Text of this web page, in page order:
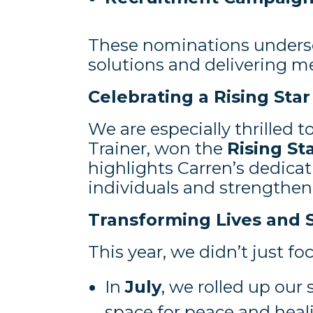
These nominations
solutions and delivering
Celebrating a Rising Star
We are especially thrilled
Trainer, won the Rising
highlights Carren’s
individuals and
Transforming Lives and
This year, we didn’t just
InJuly, we rolled up our